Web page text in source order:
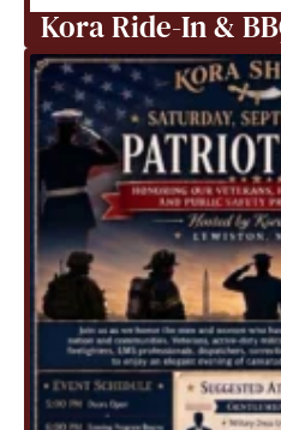
Kora Ride-In &